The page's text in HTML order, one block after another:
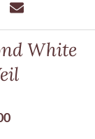
White